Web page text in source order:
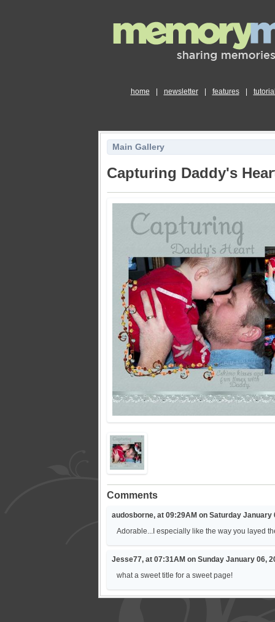
home newsletter features
Main Gallery
Capturing Daddy's
Comments
audosborne, at 09:29AM on Saturday January
Adorable...I especially like the way you layed
Jesse77, at 07:31AM on Sunday January 06,
what a sweet title for a sweet page!